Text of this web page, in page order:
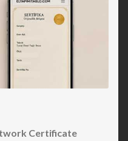
Certificate